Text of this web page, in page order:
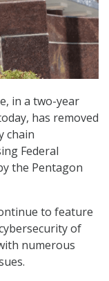
in a two-year
has removed
chain
Federal
the Pentagon
to feature
of
numerous